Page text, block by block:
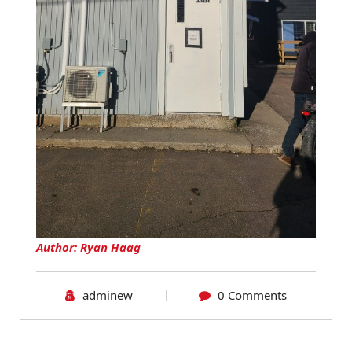
Author: Ryan Haag
adminew 0 Comments